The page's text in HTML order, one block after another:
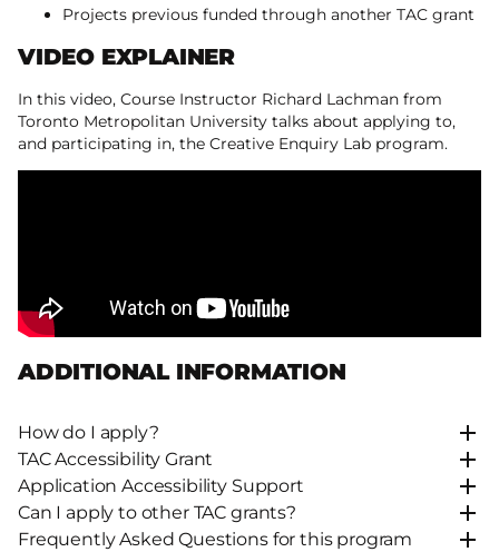
Projects previous funded through another TAC grant
VIDEO EXPLAINER
In this video, Course Instructor Richard Lachman from
Toronto Metropolitan University talks about applying to,
and participating in, the Creative Enquiry Lab program.
ADDITIONAL INFORMATION
How do I apply?
TAC Accessibility Grant
Application Accessibility Support
Can I apply to other TAC grants?
Frequently Asked Questions for this program